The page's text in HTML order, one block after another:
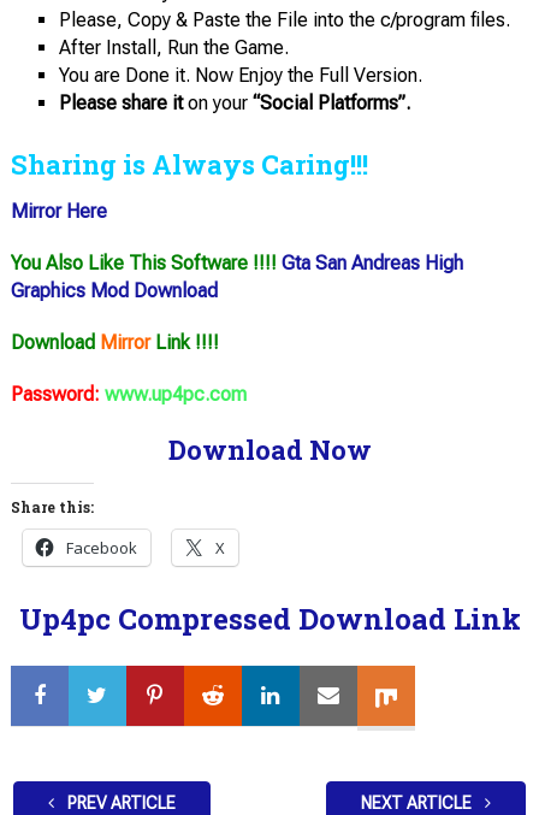
Please, Copy & Paste the File into the c/program files.
After Install, Run the Game.
You are Done it. Now Enjoy the Full Version.
Please share iton your “Social Platforms”.
Sharing is Always Caring!!!
Mirror Here
You Also Like This Software !!!! Gta San Andreas High
Graphics Mod Download
Download MirrorLink !!!!
Password: www.up4pc.com
Download Now
Share this:
Facebook X
Up4pc Compressed Download Link
PREV ARTICLE NEXT ARTICLE